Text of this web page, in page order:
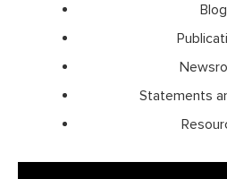
Blog
Statements